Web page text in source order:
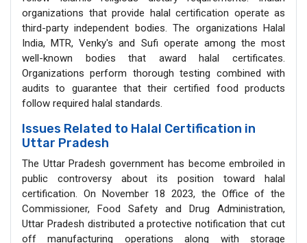
organizations that provide halal certification operate as
third-party independent bodies. The organizations Halal
India, MTR, Venky's and Sufi operate among the most
well-known bodies that award halal certificates.
Organizations perform thorough testing combined with
audits to guarantee that their certified food products
follow required halal standards.
Issues Related to Halal Certification in
Uttar Pradesh
The Uttar Pradesh government has become embroiled in
public controversy about its position toward halal
certification. On November 18 2023, the Office of the
Commissioner, Food Safety and Drug Administration,
Uttar Pradesh distributed a protective notification that cut
off manufacturing operations along with storage